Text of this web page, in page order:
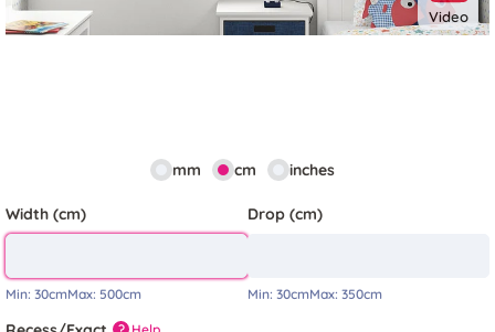
Video
mm cm inches
Width (cm)
Min: 30cmMax: 500cm
Drop (cm)
Min: 30cmMax: 350cm